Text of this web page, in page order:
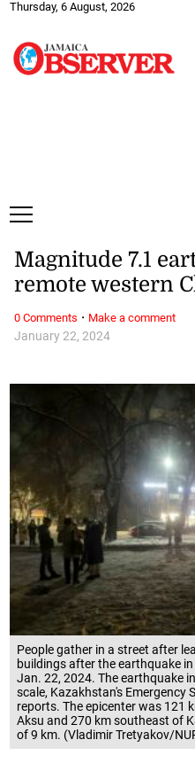
Thursday, 6 August, 2026
People gather in a street after
buildings after the earthquake
Jan. 22, 2024. The earthquake
scale, Kazakhstan's Emergency
reports. The epicenter was 121
Aksu and 270 km southeast of
of 9 km. (Vladimir Tretyakov/
January 22, 2024
Magnitude 7.1
remote western
0 Comments · Make a comment